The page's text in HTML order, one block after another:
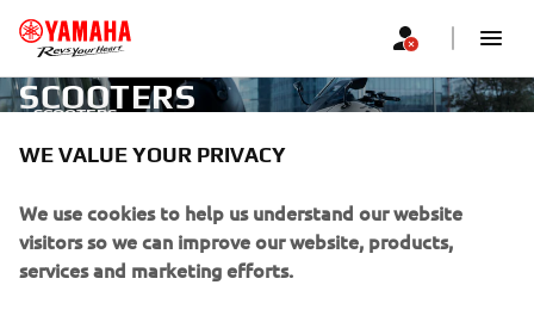
SCOOTERS
SCOOTERS
CORPORATE
FOR BUSINESS
WE VALUE YOUR PRIVACY
We use cookies to help us understand our website
visitors so we can improve our website, products,
services and marketing efforts.